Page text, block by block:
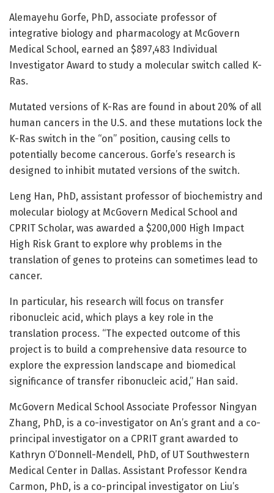
Alemayehu Gorfe, PhD, associate professor of
integrative biology and pharmacology at McGovern
Medical School, earned an $897,483 Individual
Investigator Award to study a molecular switch called K-
Ras.
Mutated versions of K-Ras are found in about 20% of all
human cancers in the U.S. and these mutations lock the
K-Ras switch in the “on” position, causing cells to
potentially become cancerous. Gorfe’s research is
designed to inhibit mutated versions of the switch.
Leng Han, PhD, assistant professor of biochemistry and
molecular biology at McGovern Medical School and
CPRIT Scholar, was awarded a $200,000 High Impact
High Risk Grant to explore why problems in the
translation of genes to proteins can sometimes lead to
cancer.
In particular, his research will focus on transfer
ribonucleic acid, which plays a key role in the
translation process. “The expected outcome of this
project is to build a comprehensive data resource to
explore the expression landscape and biomedical
significance of transfer ribonucleic acid,” Han said.
McGovern Medical School Associate Professor Ningyan
Zhang, PhD, is a co-investigator on An’s grant and a co-
principal investigator on a CPRIT grant awarded to
Kathryn O’Donnell-Mendell, PhD, of UT Southwestern
Medical Center in Dallas. Assistant Professor Kendra
Carmon, PhD, is a co-principal investigator on Liu’s